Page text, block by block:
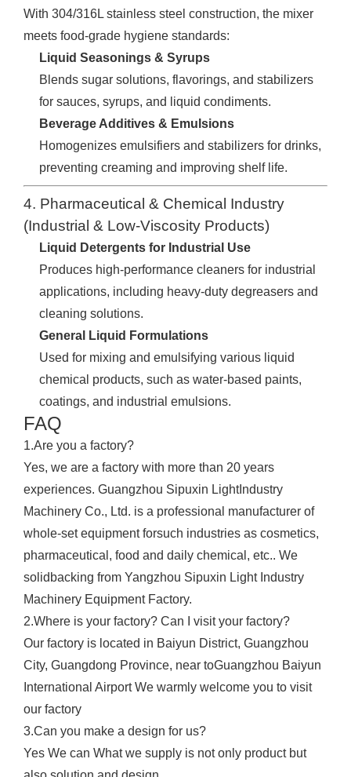
With 304/316L stainless steel construction, the mixer
meets food-grade hygiene standards:
Liquid Seasonings & Syrups
Blends sugar solutions, flavorings, and stabilizers
for sauces, syrups, and liquid condiments.
Beverage Additives & Emulsions
Homogenizes emulsifiers and stabilizers for drinks,
preventing creaming and improving shelf life.
4. Pharmaceutical & Chemical Industry
(Industrial & Low-Viscosity Products)
Liquid Detergents for Industrial Use
Produces high-performance cleaners for industrial
applications, including heavy-duty degreasers and
cleaning solutions.
General Liquid Formulations
Used for mixing and emulsifying various liquid
chemical products, such as water-based paints,
coatings, and industrial emulsions.
FAQ
1.Are you a factory?
Yes, we are a factory with more than 20 years
experiences. Guangzhou Sipuxin LightIndustry
Machinery Co., Ltd. is a professional manufacturer of
whole-set equipment forsuch industries as cosmetics,
pharmaceutical, food and daily chemical, etc.. We
solidbacking from Yangzhou Sipuxin Light Industry
Machinery Equipment Factory.
2.Where is your factory? Can I visit your factory?
Our factory is located in Baiyun District, Guangzhou
City, Guangdong Province, near toGuangzhou Baiyun
International Airport We warmly welcome you to visit
our factory
3.Can you make a design for us?
Yes We can What we supply is not only product but